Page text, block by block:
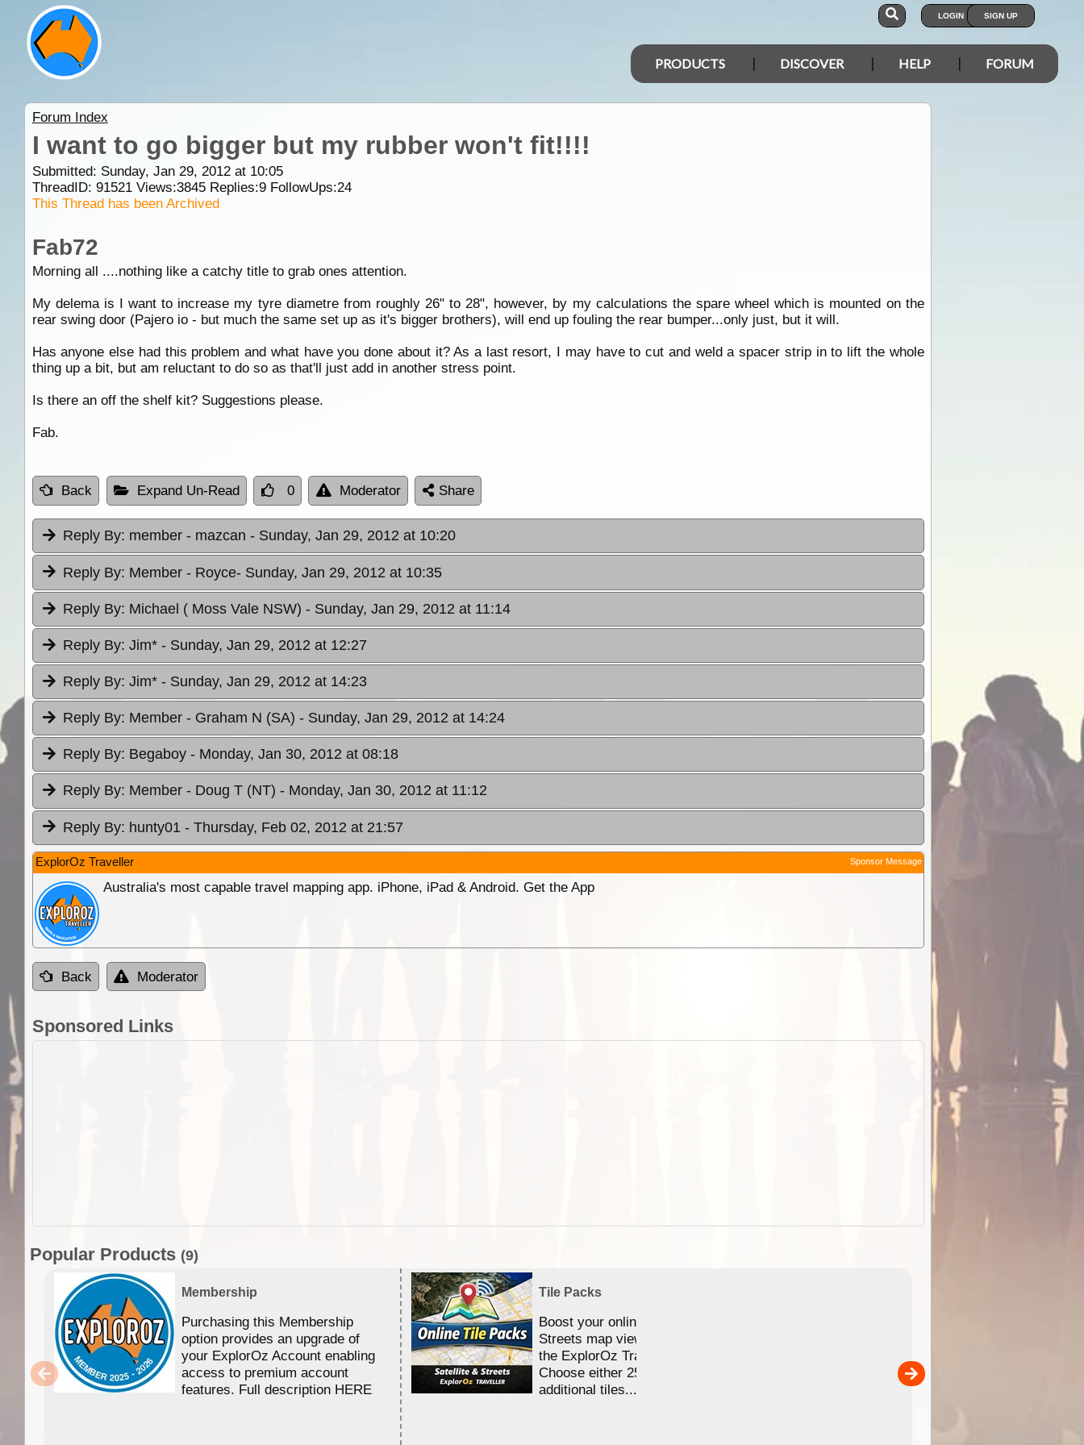
LOGIN SIGN UP
PRODUCTS DISCOVER HELP FORUM
Forum Index
I want to go bigger but my rubber won't fit!!!!
Submitted: Sunday, Jan 29, 2012 at 10:05
ThreadID: 91521Views:3845Replies:9FollowUps:24
This Thread has been Archived
Fab72
Morning all ....nothing like a catchy title to grab ones attention.
My delema is I want to increase my tyre diametre from roughly 26" to 28", however, by my calculations the spare wheel which is mounted on the
rear swing door (Pajero io - but much the same set up as it's bigger brothers), will end up fouling the rear bumper...only just, but it will.
Has anyone else had this problem and what have you done about it? As a last resort, I may have to cut and weld a spacer strip in to lift the whole
thing up a bit, but am reluctant to do so as that'll just add in another stress point.
Is there an off the shelf kit? Suggestions please.
Fab.
Back Expand Un-Read 0 Moderator Share
Reply By: member - mazcan - Sunday, Jan 29, 2012 at 10:20
Reply By: Member - Royce- Sunday, Jan 29, 2012 at 10:35
Reply By: Michael ( Moss Vale NSW) - Sunday, Jan 29, 2012 at 11:14
Reply By: Jim* - Sunday, Jan 29, 2012 at 12:27
Reply By: Jim* - Sunday, Jan 29, 2012 at 14:23
Reply By: Member - Graham N (SA) - Sunday, Jan 29, 2012 at 14:24
Reply By: Begaboy - Monday, Jan 30, 2012 at 08:18
Reply By: Member - Doug T (NT) - Monday, Jan 30, 2012 at 11:12
Reply By: hunty01 - Thursday, Feb 02, 2012 at 21:57
ExplorOz Traveller Sponsor Message
Australia's most capable travel mapping app. iPhone, iPad & Android. Get the App
Back Moderator
Sponsored Links
Popular Products (9)
Membership
Purchasing this Membership
option provides an upgrade of
your ExplorOz Account enabling
access to premium account
features. Full description HERE
Tile Packs
Boost your online Satellite &
Streets map viewing allocation in
the ExplorOz Traveller app.
Choose either 25,000 or 100,000
additional tiles....
sold separately)....